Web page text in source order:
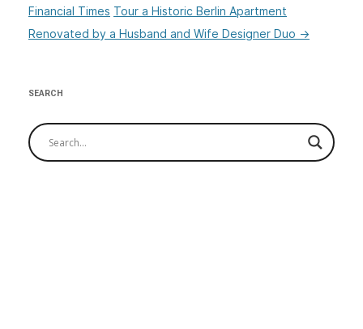
navigation
Financial Times Tour a Historic Berlin Apartment
Renovated by a Husband and Wife Designer Duo →
SEARCH